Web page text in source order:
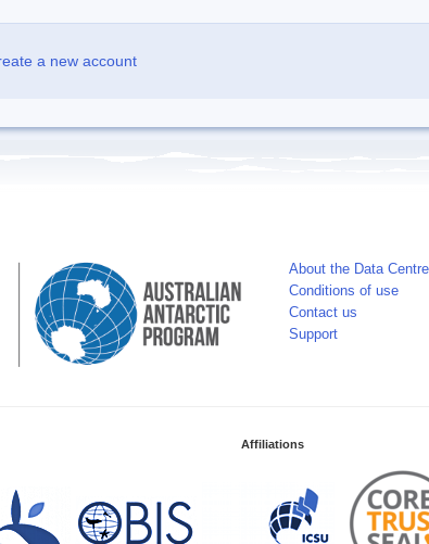
a new account
About the Data Centre
Conditions of use
Contact us
Support
Affiliations